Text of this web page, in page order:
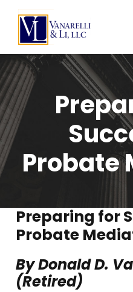
Probate
Preparing for
Probate
By Donald D.
(Retired)